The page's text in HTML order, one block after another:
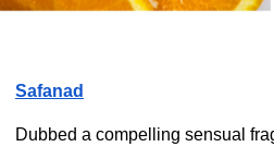
Safanad
Dubbed a compelling sensual